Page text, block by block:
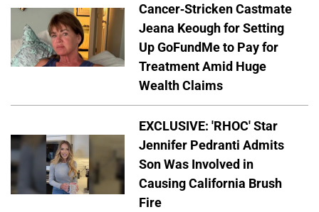
Cancer-Stricken Castmate
Jeana Keough for Setting
Up GoFundMe to Pay for
Treatment Amid Huge
Wealth Claims
EXCLUSIVE: 'RHOC' Star
Jennifer Pedranti Admits
Son Was Involved in
Causing California Brush
Fire